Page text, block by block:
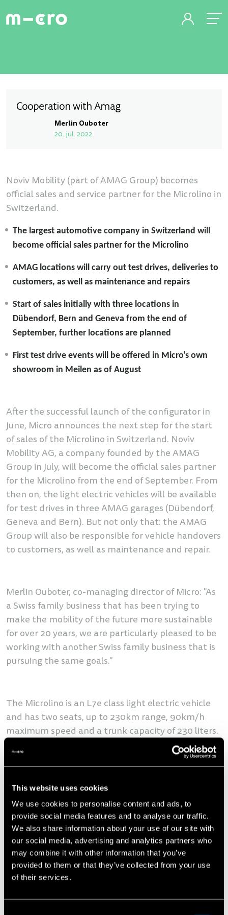
This website uses cookies
We use cookies to personalise content and ads, to
provide social media features and to analyse our traffic.
We also share information about your use of our site with
our social media, advertising and analytics partners who
may combine it with other information that you’ve
provided to them or that they’ve collected from your use
of their services.
Cooperation with Amag
Merlin Ouboter
20. jul. 2022
Noviv Mobility (part of AMAG Group) becomes
official sales and service partner for the Microlino in
Switzerland.
The largest automotive company in Switzerland will
become official sales partner for the Microlino
AMAG locations will carry out test drives, deliveries to
customers, as well as maintenance and repairs
Start of sales initially with three locations in
Dübendorf, Bern and Geneva from the end of
September, further locations are planned
First test drive events will be offered in Micro's own
showroom in Meilen as of August
After the successful launch of the configurator in
June, Micro announces the next step for the start
of sales of the Microlino in Switzerland. Noviv
Mobility AG, a company founded by the AMAG
Group in July, will become the official sales partner
for the Microlino from the end of September. From
then on, the light electric vehicles will be available
for test drives in three AMAG garages (Dübendorf,
Geneva and Bern). But not only that: the AMAG
Group will also be responsible for vehicle handovers
to customers, as well as maintenance and repair.
Merlin Ouboter, co-managing director of Micro: "As
a Swiss family business that has been trying to
make the mobility of the future more sustainable
for over 20 years, we are particularly pleased to be
working with another Swiss family business that is
pursuing the same goals."
The Microlino is an L7e class light electric vehicle
and has two seats, up to 230km range, 90km/h
maximum speed and a trunk capacity of 230 liters.
The vehicle was designed specifically for urban
areas and has won numerous awards - including
Athaneum, the oldest design award in the world.
More than 35,000 customers have already reserved
a Microlino. The first vehicles will be delivered to
customers in Switzerland this Summer in a Pioneer
Edition limited to 999 units in two exclusive colors.
The Microlino is available from as little as CHF
14,990.